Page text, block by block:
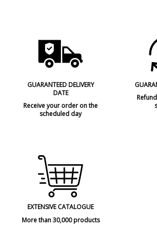
GUARANTEED DELIVERY
DATE
Receive your order on the
scheduled day
EXTENSIVE CATALOGUE
More than 30,000 products